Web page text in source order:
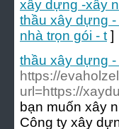
xây dựng -xây
thầu xây dựng
nhà trọn gói - t ]
thầu xây dựng
https://
url=https://
bạn muốn xây
Công ty xây